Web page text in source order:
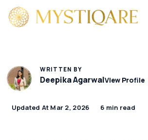
WRITTEN BY
Deepika AgarwalView Profile
Updated At Mar 2, 2026 6 min read